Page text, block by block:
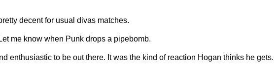
decent for usual divas matches.
me know when Punk drops a pipebomb.
enthusiastic to be out there. It was the kind of reaction Hogan thinks he gets.